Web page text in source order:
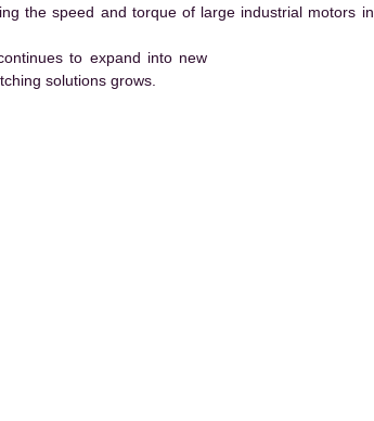
the speed and torque of large industrial motors in
to expand into new
solutions grows.